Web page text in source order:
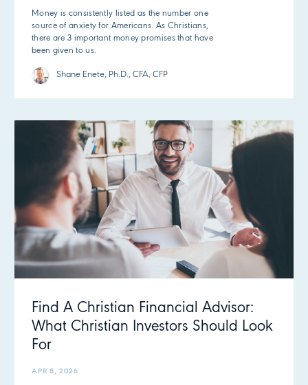
Money is consistently listed as the number one
source of anxiety for Americans. As Christians,
there are 3 important money promises that have
been given to us.
Shane Enete, Ph.D., CFA, CFP
Find A Christian Financial Advisor:
What Christian Investors Should Look
For
APR 8, 2026